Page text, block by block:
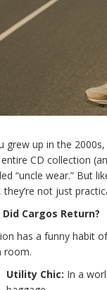
grew up in the
CD collection
“uncle wear.” But
they’re not just
Did Cargos Return?
has a funny habit
room.
Utility Chic: In a